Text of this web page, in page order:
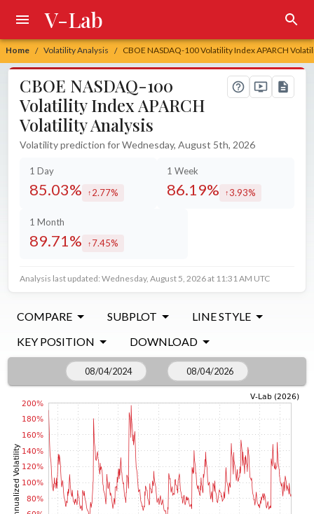
Home / Volatility Analysis / CBOE NASDAQ-100 Volatility Index APARCH
V-Lab
CBOE NASDAQ-100
Volatility Index APARCH
Volatility Analysis
Volatility prediction for Wednesday, August 5th, 2026
1 Day
85.03% increased by
2.77%
1 Week
86.19% increased by
3.93%
1 Month
89.71% increased by
7.45%
Analysis last updated: Wednesday, August 5, 2026 at 11:31 AM UTC
COMPARE SUBPLOT
LINE STYLE
KEY POSITION
DOWNLOAD